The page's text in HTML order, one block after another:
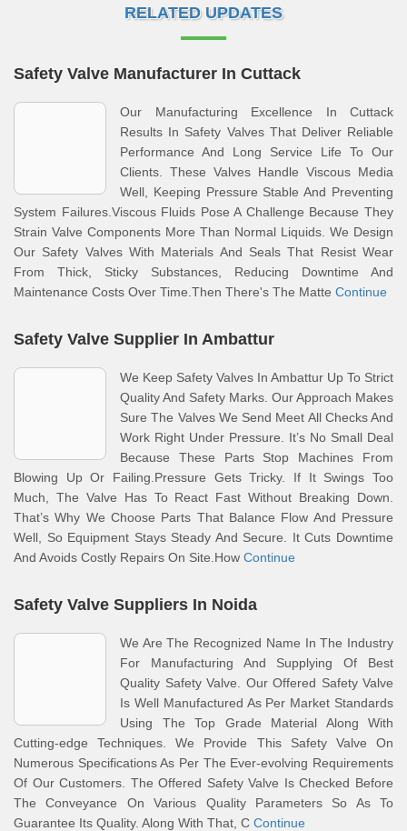
RELATED UPDATES
Safety Valve Manufacturer In Cuttack
Our Manufacturing Excellence In Cuttack
Results In Safety Valves That Deliver Reliable
Performance And Long Service Life To Our
Clients. These Valves Handle Viscous Media
Well, Keeping Pressure Stable And Preventing
System Failures.Viscous Fluids Pose A Challenge Because They
Strain Valve Components More Than Normal Liquids. We Design
Our Safety Valves With Materials And Seals That Resist Wear
From Thick, Sticky Substances, Reducing Downtime And
Maintenance Costs Over Time.Then There's The Matte Continue
Safety Valve Supplier In Ambattur
We Keep Safety Valves In Ambattur Up To Strict
Quality And Safety Marks. Our Approach Makes
Sure The Valves We Send Meet All Checks And
Work Right Under Pressure. It’s No Small Deal
Because These Parts Stop Machines From
Blowing Up Or Failing.Pressure Gets Tricky. If It Swings Too
Much, The Valve Has To React Fast Without Breaking Down.
That’s Why We Choose Parts That Balance Flow And Pressure
Well, So Equipment Stays Steady And Secure. It Cuts Downtime
And Avoids Costly Repairs On Site.How Continue
Safety Valve Suppliers In Noida
We Are The Recognized Name In The Industry
For Manufacturing And Supplying Of Best
Quality Safety Valve. Our Offered Safety Valve
Is Well Manufactured As Per Market Standards
Using The Top Grade Material Along With
Cutting-edge Techniques. We Provide This Safety Valve On
Numerous Specifications As Per The Ever-evolving Requirements
Of Our Customers. The Offered Safety Valve Is Checked Before
The Conveyance On Various Quality Parameters So As To
Guarantee Its Quality. Along With That, C Continue